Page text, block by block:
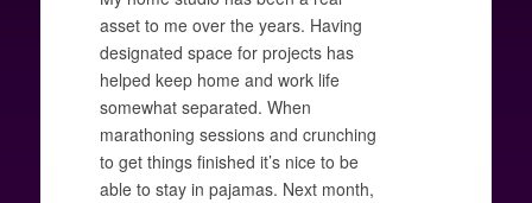
asset to me over the years. Having
designated space for projects has
helped keep home and work life
somewhat separated. When
marathoning sessions and crunching
to get things finished it’s nice to be
able to stay in pajamas. Next month,